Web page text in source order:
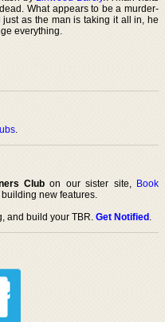
What appears to be a murder-
as the man is taking it all in, he
everything.
.
Club on our sister site, Book
new features.
and build your TBR.Get Notified.